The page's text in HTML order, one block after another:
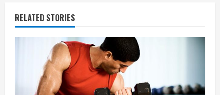
n
u
RELATED STORIES